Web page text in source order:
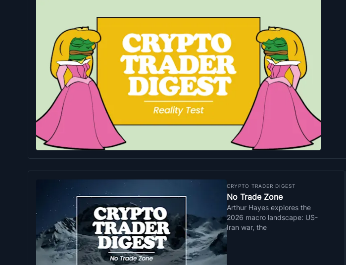
CRYPTO TRADER DIGEST
No Trade Zone
Arthur Hayes explores the
2026 macro landscape: US-
Iran war, the